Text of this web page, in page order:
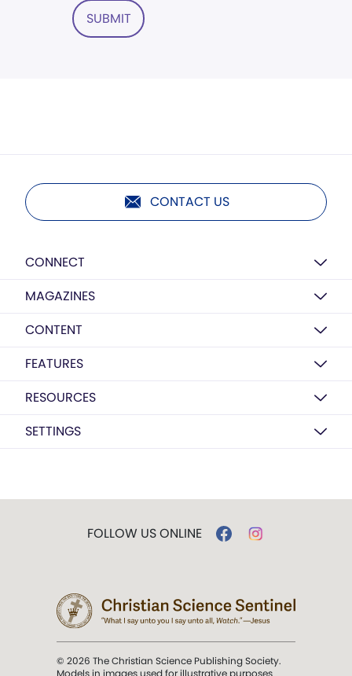
SUBMIT
CONTACT US
CONNECT
MAGAZINES
CONTENT
FEATURES
RESOURCES
SETTINGS
FOLLOW US ONLINE
© 2026 The Christian Science Publishing Society.
Models in images used for illustrative purposes